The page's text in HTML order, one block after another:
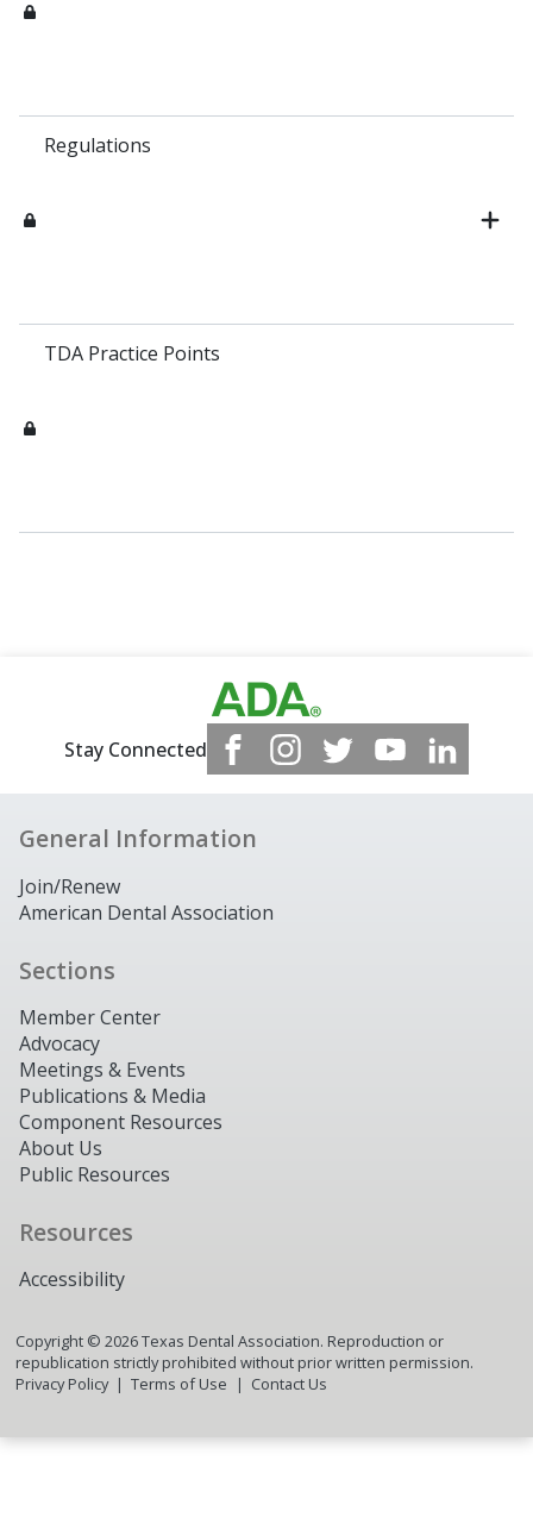
Regulations
TDA Practice Points
Stay Connected
General Information
Join/Renew
American Dental Association
Sections
Member Center
Advocacy
Meetings & Events
Publications & Media
Component Resources
About Us
Public Resources
Resources
Accessibility
Copyright © 2026Texas Dental Association. Reproduction or
republication strictly prohibited without prior written permission.
Privacy Policy
Terms of Use Contact Us